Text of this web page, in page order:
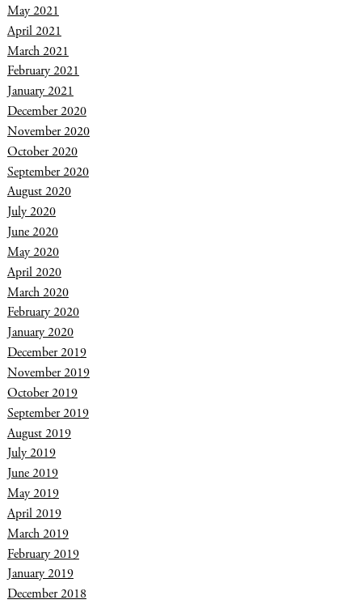
May 2021
April 2021
March 2021
February 2021
January 2021
December 2020
November 2020
October 2020
September 2020
August 2020
July 2020
June 2020
May 2020
April 2020
March 2020
February 2020
January 2020
December 2019
November 2019
October 2019
September 2019
August 2019
July 2019
June 2019
May 2019
April 2019
March 2019
February 2019
January 2019
December 2018